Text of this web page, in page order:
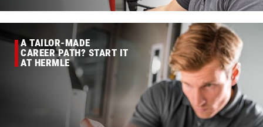
A TAILOR-MADE
CAREER PATH? START IT
AT HERMLE